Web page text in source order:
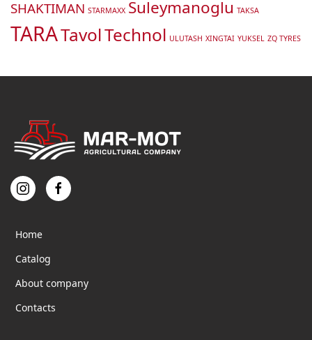
SHAKTIMAN STARMAXX Suleymanoglu TAKSA
TARATavolTechnol ULUTASH XINGTAI YUKSEL ZQ TYRES
Home
Catalog
About company
Contacts